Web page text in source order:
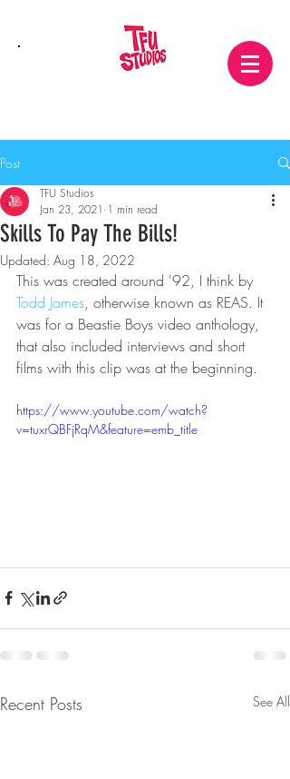
Post
Skills To Pay The Bills!
TFU Studios
Jan 23, 2021 1 min read
Updated: Aug 18, 2022
This was created around '92, I think by
Todd James, otherwise known as REAS. It
was for a Beastie Boys video anthology,
that also included interviews and short
films with this clip was at the beginning.
https://www.youtube.com/watch?
v=tuxrQBFjRqM&feature=emb_title
Recent Posts See All